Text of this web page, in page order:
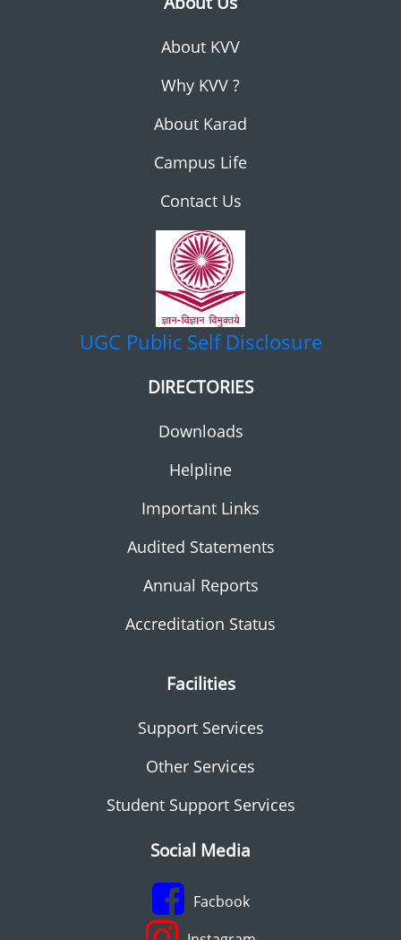
About KVV
Why KVV ?
About Karad
Campus Life
Contact Us
UGC Public Self Disclosure
DIRECTORIES
Downloads
Helpline
Important Links
Audited Statements
Annual Reports
Accreditation Status
Facilities
Support Services
Other Services
Student Support Services
Social Media
Facbook